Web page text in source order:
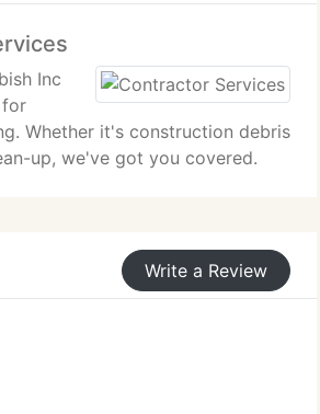
Inc
for
Whether it's construction debris
up, we've got you covered.
Write a Review